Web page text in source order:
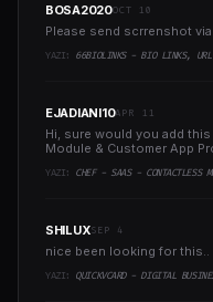
BOSA2020OCT 10
Please send scrrenshot
YAZI: 66BIOLINKS - BIO LINKS, URL
EJADIANI10APR 11
Hi, sure would you add
Module & Customer App
YAZI: CHEF - SAAS - CONTACTLESS
SHILUXSEP 4
nice been looking for this..
YAZI: QUICKVCARD - DIGITAL